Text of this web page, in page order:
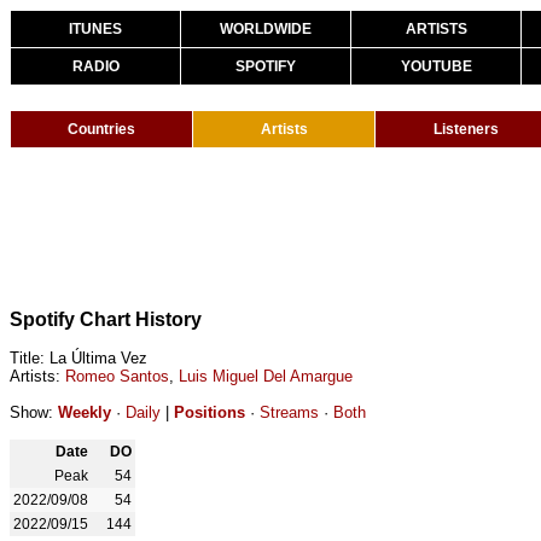
ITUNES WORLDWIDE ARTISTS
RADIO SPOTIFY YOUTUBE
Countries Artists Listeners
Spotify Chart History
Title: La Última Vez
Artists: Romeo Santos, Luis Miguel Del Amargue
Show: Weekly · Daily Positions · Streams · Both
Date
DO
Peak
54
2022/09/08
54
2022/09/15
144